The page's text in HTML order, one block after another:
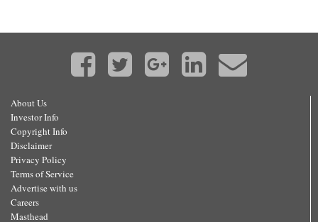
About Us
Investor Info
Copyright Info
Disclaimer
Privacy Policy
Terms of Service
Advertise with us
Careers
Masthead